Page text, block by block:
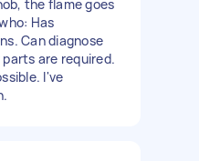
the flame goes
Has
Can diagnose
are required.
I've